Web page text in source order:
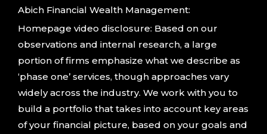
Abich Financial Wealth Management:
Homepage video disclosure: Based on our
observations and internal research, a large
portion of firms emphasize what we describe as
‘phase one’ services, though approaches vary
widely across the industry. We work with you to
build a portfolio that takes into account key areas
of your financial picture, based on your goals and